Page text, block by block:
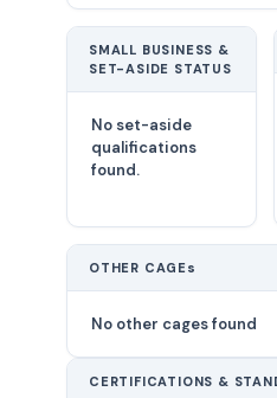
SMALL BUSINESS &
SET-ASIDE STATUS
No set-aside
qualifications
found.
OTHER CAGEs
No other cages found
CERTIFICATIONS &